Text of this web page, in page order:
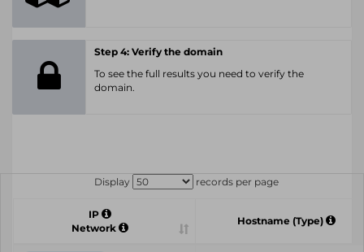
Step 4: Verify the domain
To see the full results you need to verify the
domain.
Display records per page
IP
Network
Hostname (Type)